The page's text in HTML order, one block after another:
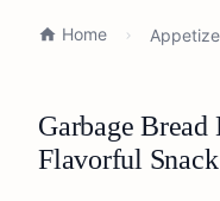
Home
Garbage
Flavorful Snack